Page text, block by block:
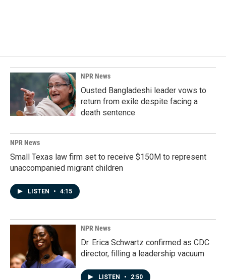
NPR News
Ousted Bangladeshi leader vows to
return from exile despite facing a
death sentence
NPR News
Small Texas law firm set to receive $150M to represent
unaccompanied migrant children
LISTEN • 4:15
NPR News
Dr. Erica Schwartz confirmed as CDC
director, filling a leadership vacuum
LISTEN • 2:50